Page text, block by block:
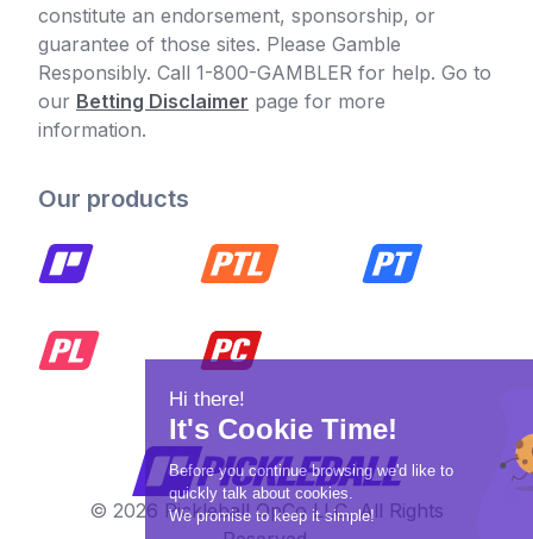
constitute an endorsement, sponsorship, or
guarantee of those sites. Please Gamble
Responsibly. Call 1-800-GAMBLER for help. Go to
our Betting Disclaimer page for more
information.
Our products
© 2026 Pickleball OpCo LLC, All Rights